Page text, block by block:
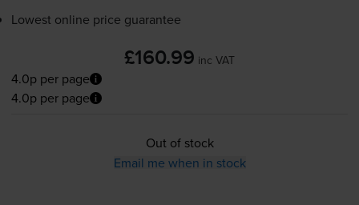
Lowest online price guarantee
£160.99 inc VAT
4.0p per page
4.0p per page
Out of stock
Email me when in stock